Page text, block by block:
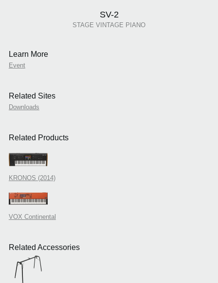
SV-2
STAGE VINTAGE PIANO
Learn More
Event
Related Sites
Downloads
Related Products
KRONOS (2014)
VOX Continental
Related Accessories